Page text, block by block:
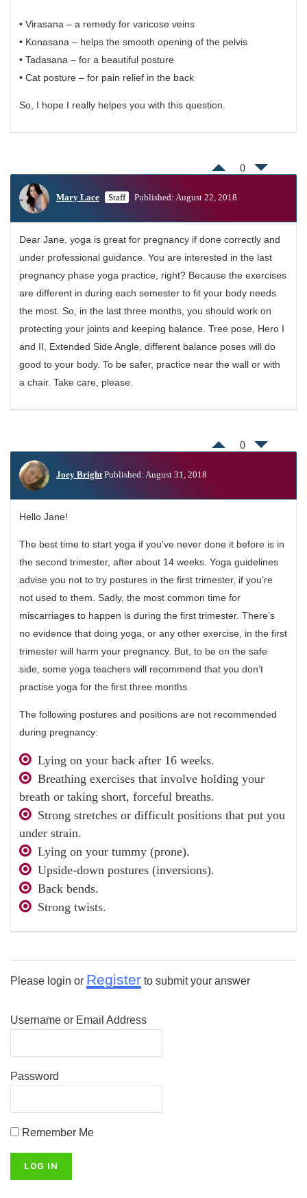
• Virasana – a remedy for varicose veins
• Konasana – helps the smooth opening of the pelvis
• Tadasana – for a beautiful posture
• Cat posture – for pain relief in the back
So, I hope I really helpes you with this question.
0
Mary Lace Staff Published: August 22, 2018
Dear Jane, yoga is great for pregnancy if done correctly and
under professional guidance. You are interested in the last
pregnancy phase yoga practice, right? Because the exercises
are different in during each semester to fit your body needs
the most. So, in the last three months, you should work on
protecting your joints and keeping balance. Tree pose, Hero I
and II, Extended Side Angle, different balance poses will do
good to your body. To be safer, practice near the wall or with
a chair. Take care, please.
0
Joey Bright Published: August 31, 2018
Hello Jane!
The best time to start yoga if you’ve never done it before is in
the second trimester, after about 14 weeks. Yoga guidelines
advise you not to try postures in the first trimester, if you’re
not used to them. Sadly, the most common time for
miscarriages to happen is during the first trimester. There’s
no evidence that doing yoga, or any other exercise, in the first
trimester will harm your pregnancy. But, to be on the safe
side, some yoga teachers will recommend that you don’t
practise yoga for the first three months.
The following postures and positions are not recommended
during pregnancy:
Lying on your back after 16 weeks.
Breathing exercises that involve holding your
breath or taking short, forceful breaths.
Strong stretches or difficult positions that put you
under strain.
Lying on your tummy (prone).
Upside-down postures (inversions).
Back bends.
Strong twists.
Please login or Register to submit your answer
Username or Email Address
Password
Remember Me